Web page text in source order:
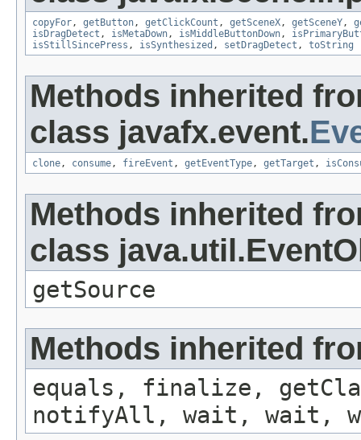
copyFor, getButton, getClickCount , getSceneX, getSceneY,
isDragDetect , isMetaDown, isMiddleButtonDown,
isStillSincePress , isSynthesized , setDragDetect , toString
Methods inherited
class javafx.event.
clone, consume, fireEvent , getEventType, getTarget ,
Methods inherited
class
getSource
Methods inherited
equals, finalize,
notifyAll, wait, wait,